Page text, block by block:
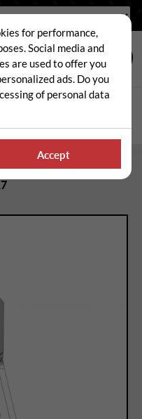
mowers / brushcutters
for performance,
Social media and
are used to offer you
ads. Do you
of personal data
Accept